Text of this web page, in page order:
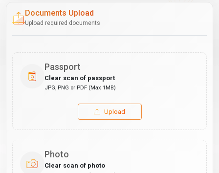
Documents Upload
Upload required documents
Passport
Clear scan of passport
JPG, PNG or PDF (Max 1MB)
Upload
Photo
Clear scan of photo